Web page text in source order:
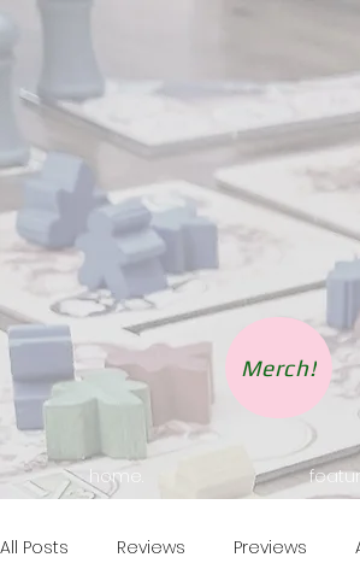
Merch!
home.
All Posts Reviews Previews